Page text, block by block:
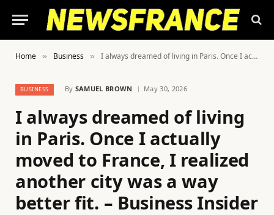
Home » Business » I always dreamed of living in Paris. Once I actually moved to France, I realized another city was a way better fit. – Business Insider
BUSINESS By SAMUEL BROWN May 30, 2026
I always dreamed of living
in Paris. Once I actually
moved to France, I realized
another city was a way
better fit. – Business Insider